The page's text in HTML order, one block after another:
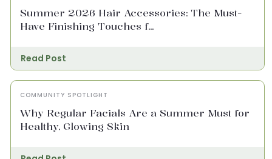
Summer 2026 Hair Accessories: The Must-
Have Finishing Touches f...
Read Post
COMMUNITY SPOTLIGHT
Why Regular Facials Are a Summer Must for
Healthy, Glowing Skin